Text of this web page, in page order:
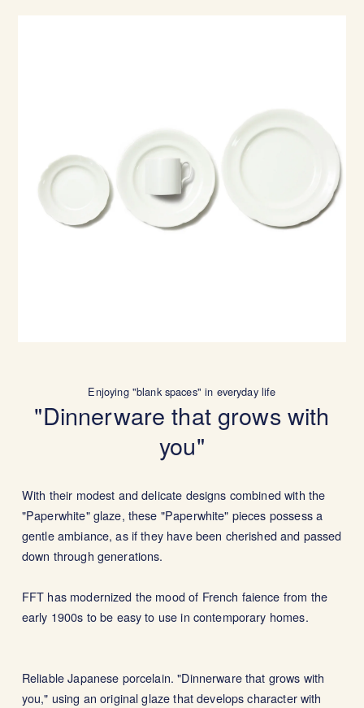
Enjoying "blank spaces" in everyday life
"Dinnerware that grows with
you"
With their modest and delicate designs combined with the
"Paperwhite" glaze, these "Paperwhite" pieces possess a
gentle ambiance, as if they have been cherished and passed
down through generations.
FFT has modernized the mood of French faience from the
early 1900s to be easy to use in contemporary homes.
Reliable Japanese porcelain. "Dinnerware that grows with
you," using an original glaze that develops character with